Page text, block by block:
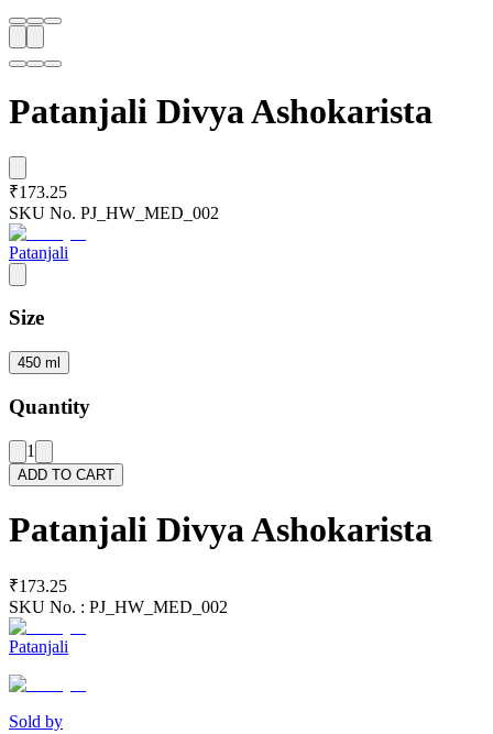
Patanjali Divya Ashokarista
₹173.25
SKU No. PJ_HW_MED_002
Patanjali
Size
450 ml
Quantity
1
ADD TO CART
Patanjali Divya Ashokarista
₹173.25
SKU No. : PJ_HW_MED_002
Patanjali
Sold by